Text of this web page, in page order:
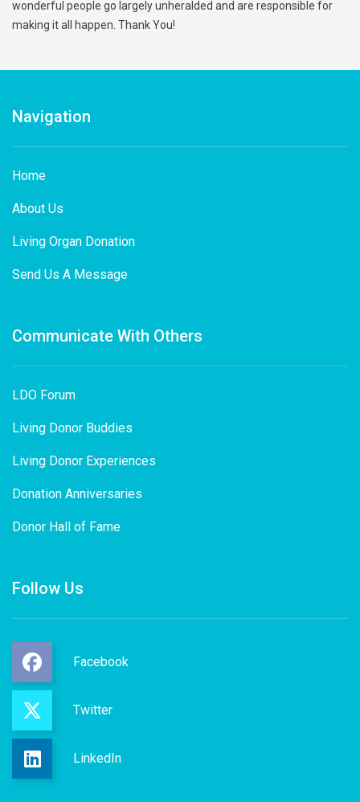
wonderful people go largely unheralded and are responsible for
making it all happen. Thank You!
Navigation
Home
About Us
Living Organ Donation
Send Us A Message
Communicate With Others
LDO Forum
Living Donor Buddies
Living Donor Experiences
Donation Anniversaries
Donor Hall of Fame
Follow Us
Facebook
Twitter
LinkedIn